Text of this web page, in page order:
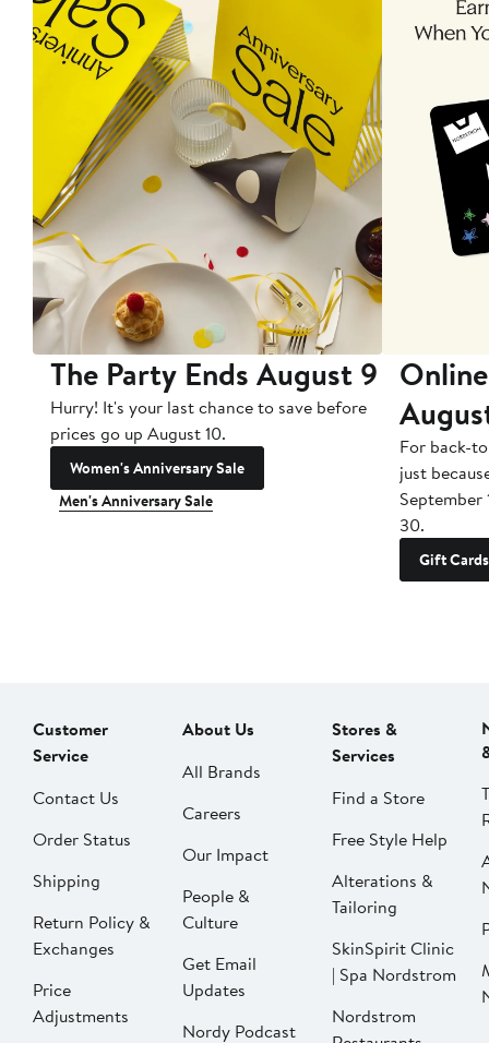
The Party Ends August 9
Hurry! It's your last chance to save before
prices go up August 10.
Women's Anniversary Sale
Men's Anniversary Sale
For back-
just
September
30.
Gift Cards
Customer
Service
Contact Us
Order Status
Shipping
Return Policy &
Exchanges
Price
Adjustments
About Us
All Brands
Careers
Our Impact
People &
Culture
Get Email
Updates
Nordy Podcast
Stores &
Services
Find a Store
Free Style Help
Alterations &
Tailoring
SkinSpirit Clinic
| Spa Nordstrom
Nordstrom